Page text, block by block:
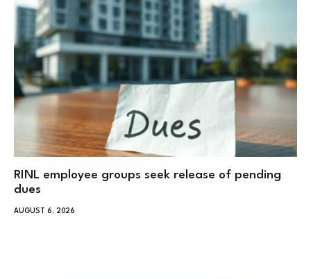
RINL employee groups seek release of pending
dues
AUGUST 6, 2026